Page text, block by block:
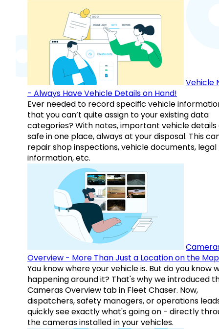
Vehicle
- Always Have Vehicle Details on Hand!
Ever needed to record specific vehicle
that you can’t quite assign to your existing data
categories? With notes, important vehicle details
safe in one place, always at your disposal. This
repair shop inspections, vehicle documents, legal
information, etc.
Overview - More Than Just a Location on the Map
You know where your vehicle is. But do you know
happening around it? That's why we introduced
Cameras Overview tab in Fleet Chaser. Now,
dispatchers, safety managers, or operations
quickly see exactly what's going on - directly
the cameras installed in your vehicles.